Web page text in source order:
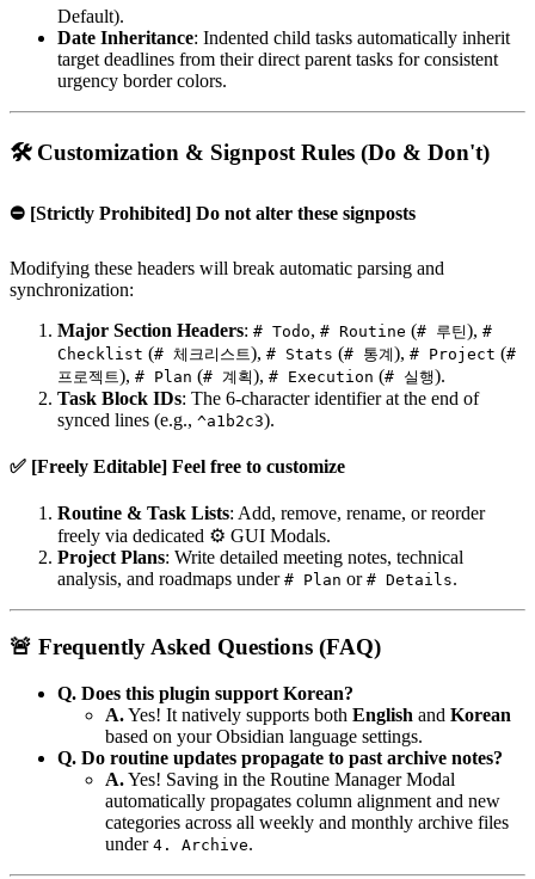
Default).
Date Inheritance: Indented child tasks automatically inherit
target deadlines from their direct parent tasks for consistent
urgency border colors.
🛠️ Customization & Signpost Rules (Do & Don't)
⛔ [Strictly Prohibited] Do not alter these signposts
Modifying these headers will break automatic parsing and
synchronization:
Major Section Headers: # Todo, # Routine (# 루틴), #
Checklist (# 체크리스트), # Stats (# 통계), # Project (#
프로젝트), # Plan (# 계획), # Execution (# 실행).
Task Block IDs: The 6-character identifier at the end of
synced lines (e.g., ^a1b2c3).
✅ [Freely Editable] Feel free to customize
Routine & Task Lists: Add, remove, rename, or reorder
freely via dedicated ⚙️ GUI Modals.
Project Plans: Write detailed meeting notes, technical
analysis, and roadmaps under # Plan or # Details.
🚨 Frequently Asked Questions (FAQ)
Q. Does this plugin support Korean?
A.Yes! It natively supports both English and Korean
based on your Obsidian language settings.
Q. Do routine updates propagate to past archive notes?
A.Yes! Saving in the Routine Manager Modal
automatically propagates column alignment and new
categories across all weekly and monthly archive files
under 4. Archive.